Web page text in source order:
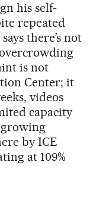
his self-
repeated
there’s not
is not
Center; it
videos
capacity
by ICE
at 109%